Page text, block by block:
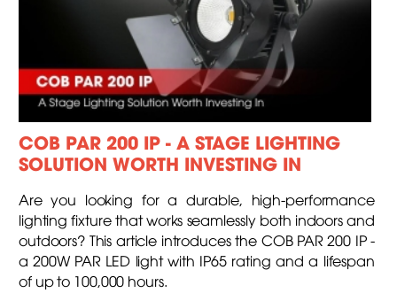
COB PAR 200 IP - A STAGE LIGHTING
SOLUTION WORTH INVESTING IN
Are you looking for a durable, high-performance
lighting fixture that works seamlessly both indoors and
outdoors? This article introduces the COB PAR 200 IP -
a 200W PAR LED light with IP65 rating and a lifespan
of up to 100,000 hours.